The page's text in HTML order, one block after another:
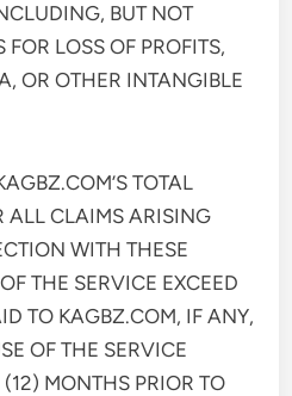
BUT NOT
LOSS OF PROFITS,
OR OTHER INTANGIBLE
TOTAL
ALL CLAIMS ARISING
WITH THESE
THE SERVICE EXCEED
TO KAGBZ.COM, IF ANY,
OF THE SERVICE
MONTHS PRIOR TO